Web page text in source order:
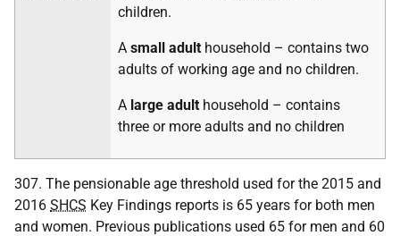
children.
A small adult household – contains two
adults of working age and no children.
A large adult household – contains
three or more adults and no children
307. The pensionable age threshold used for the 2015 and
2016 SHCS Key Findings reports is 65 years for both men
and women. Previous publications used 65 for men and 60